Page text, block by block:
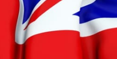
إقتصاد
منوعات